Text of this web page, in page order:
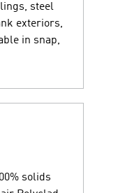
steel
exteriors,
in snap,
solids